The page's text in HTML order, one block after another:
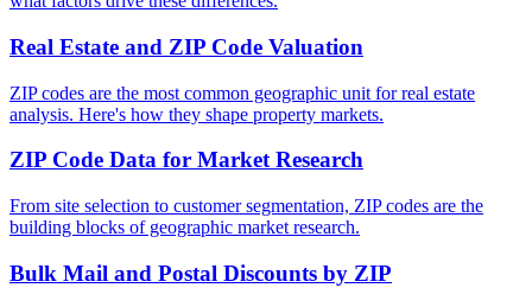
Real Estate and ZIP Code Valuation
ZIP codes are the most common geographic unit for real estate
analysis. Here's how they shape property markets.
ZIP Code Data for Market Research
From site selection to customer segmentation, ZIP codes are the
building blocks of geographic market research.
Bulk Mail and Postal Discounts by ZIP